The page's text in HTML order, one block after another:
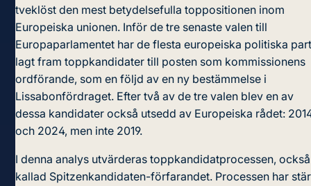
tveklöst den mest betydelsefulla toppositionen inom
Europeiska unionen. Inför de tre senaste valen till
Europaparlamentet har de flesta europeiska politiska
lagt fram toppkandidater till posten som kommissionens
ordförande, som en följd av en ny bestämmelse i
Lissabonfördraget. Efter två av de tre valen blev en av
dessa kandidater också utsedd av Europeiska rådet:
och 2024, men inte 2019.
I denna analys utvärderas toppkandidatprocessen, också
kallad Spitzenkandidaten-förfarandet. Processen har